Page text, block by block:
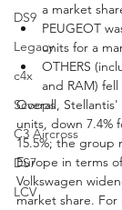
DS9
Legacy
c4x
Scoops
C3 Aircross
DS7
LCV
a market
PEUGEOT
units for a
OTHERS
and RAM)
Overall, Stellantis'
units, down 7.4%
15.5%; the group
Europe in terms
Volkswagen
market share.